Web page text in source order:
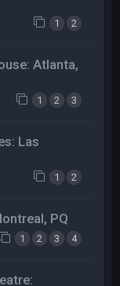
1 2
Atlanta,
1 2 3
Las
1 2
PQ
1 2 3 4